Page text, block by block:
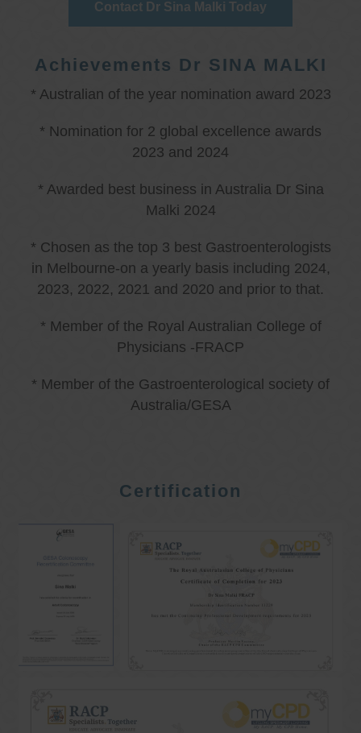
Contact Dr Sina Malki Today
Achievements Dr SINA MALKI
* Australian of the year nomination award 2023
* Nomination for 2 global excellence awards
2023 and 2024
* Awarded best business in Australia Dr Sina
Malki 2024
* Chosen as the top 3 best Gastroenterologists
in Melbourne-on a yearly basis including 2024,
2023, 2022, 2021 and 2020 and prior to that.
* Member of the Royal Australian College of
Physicians -FRACP
* Member of the Gastroenterological society of
Australia/GESA
Certification